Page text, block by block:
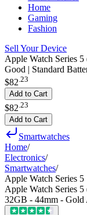
Home
Gaming
Fashion
Sell Your Device
Apple Watch Series
Good | Standard
$82.23
Add to Cart
$82 23
Add to Cart
Smartwatches
Home/
Electronics/
Smartwatches/
Apple Watch Series 5
Apple Watch Series
32GB - 44mm - Gold